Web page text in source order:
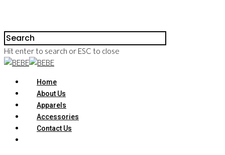
Hit enter to search or ESC to close
Home
About Us
Apparels
Accessories
Contact Us